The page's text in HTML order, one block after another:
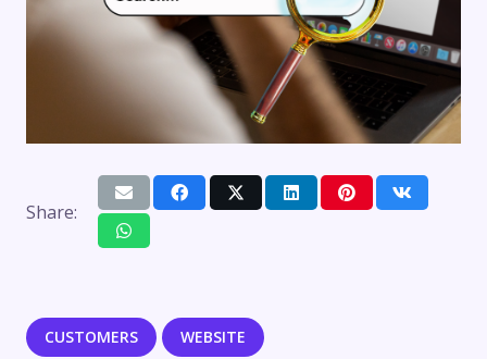
Share:
CUSTOMERS WEBSITE